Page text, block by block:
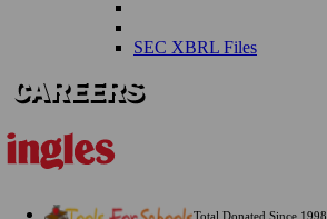
SEC XBRL Files
Total Donated Since